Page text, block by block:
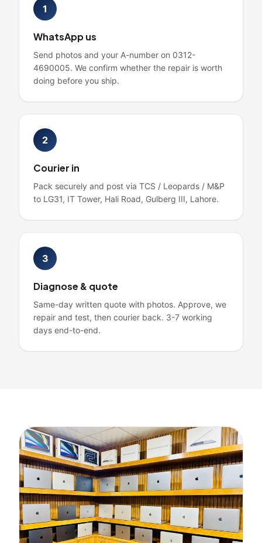
1
WhatsApp us
Send photos and your A-number on 0312-
4690005. We confirm whether the repair is worth
doing before you ship.
2
Courier in
Pack securely and post via TCS / Leopards / M&P
to LG31, IT Tower, Hali Road, Gulberg III, Lahore.
3
Diagnose & quote
Same-day written quote with photos. Approve, we
repair and test, then courier back. 3-7 working
days end-to-end.